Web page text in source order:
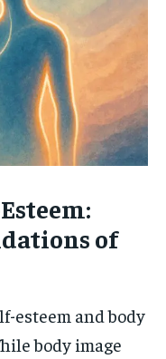
of
esteem and body
body image